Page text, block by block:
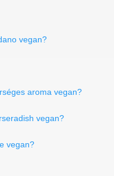
vegan?
aroma vegan?
vegan?
vegan?